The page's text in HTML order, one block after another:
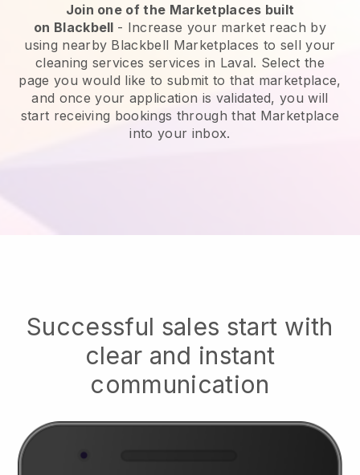
Join one of the Marketplaces built
on Blackbell - Increase your market reach by
using nearby Blackbell Marketplaces to sell your
cleaning services services in Laval. Select the
page you would like to submit to that marketplace,
and once your application is validated, you will
start receiving bookings through that Marketplace
into your inbox.
Successful sales start with
clear and instant
communication